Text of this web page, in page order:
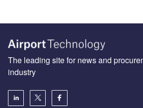
The leading site for news and
industry